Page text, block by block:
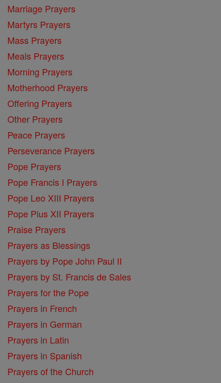
Marriage Prayers
Martyrs Prayers
Mass Prayers
Meals Prayers
Morning Prayers
Motherhood Prayers
Offering Prayers
Other Prayers
Peace Prayers
Perseverance Prayers
Pope Prayers
Pope Francis I Prayers
Pope Leo XIII Prayers
Pope Pius XII Prayers
Praise Prayers
Prayers as Blessings
Prayers by Pope John Paul II
Prayers by St. Francis de Sales
Prayers for the Pope
Prayers in French
Prayers in German
Prayers in Latin
Prayers in Spanish
Prayers of the Church